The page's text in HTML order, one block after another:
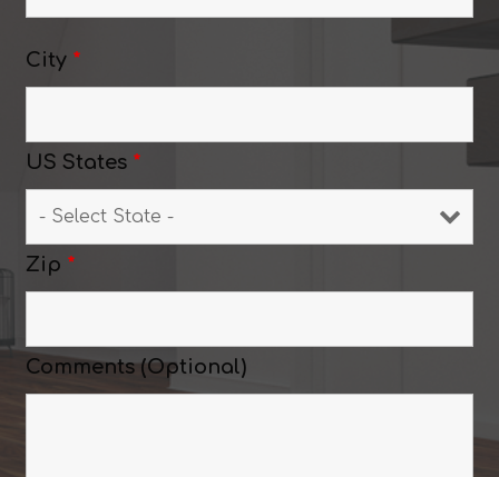
City *
US States *
Zip *
Comments (Optional)